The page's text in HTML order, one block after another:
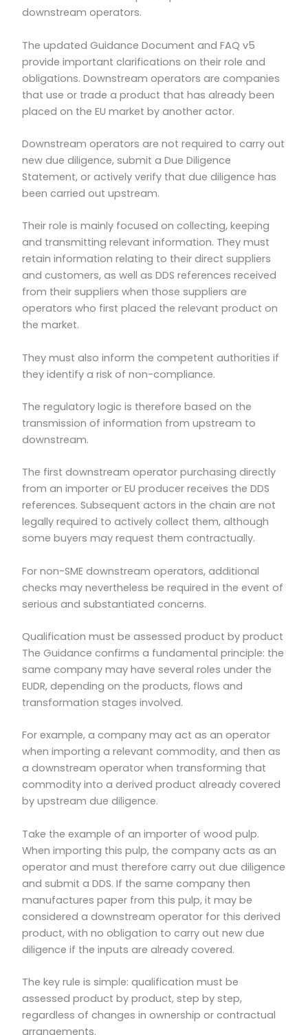
downstream operators.
The updated Guidance Document and FAQ v5
provide important clarifications on their role and
obligations. Downstream operators are companies
that use or trade a product that has already been
placed on the EU market by another actor.
Downstream operators are not required to carry out
new due diligence, submit a Due Diligence
Statement, or actively verify that due diligence has
been carried out upstream.
Their role is mainly focused on collecting, keeping
and transmitting relevant information. They must
retain information relating to their direct suppliers
and customers, as well as DDS references received
from their suppliers when those suppliers are
operators who first placed the relevant product on
the market.
They must also inform the competent authorities if
they identify a risk of non-compliance.
The regulatory logic is therefore based on the
transmission of information from upstream to
downstream.
The first downstream operator purchasing directly
from an importer or EU producer receives the DDS
references. Subsequent actors in the chain are not
legally required to actively collect them, although
some buyers may request them contractually.
For non-SME downstream operators, additional
checks may nevertheless be required in the event of
serious and substantiated concerns.
Qualification must be assessed product by product
The Guidance confirms a fundamental principle: the
same company may have several roles under the
EUDR, depending on the products, flows and
transformation stages involved.
For example, a company may act as an operator
when importing a relevant commodity, and then as
a downstream operator when transforming that
commodity into a derived product already covered
by upstream due diligence.
Take the example of an importer of wood pulp.
When importing this pulp, the company acts as an
operator and must therefore carry out due diligence
and submit a DDS. If the same company then
manufactures paper from this pulp, it may be
considered a downstream operator for this derived
product, with no obligation to carry out new due
diligence if the inputs are already covered.
The key rule is simple: qualification must be
assessed product by product, step by step,
regardless of changes in ownership or contractual
arrangements.